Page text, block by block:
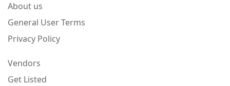
About us
General User Terms
Privacy Policy
Vendors
Get Listed